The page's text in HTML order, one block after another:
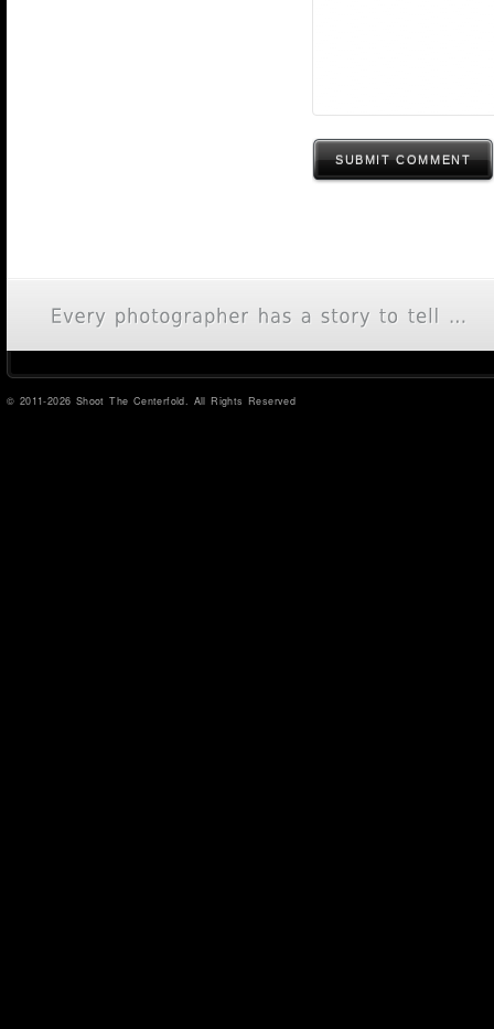
SUBMIT COMMENT
© 2011-2026 Shoot The Centerfold. All Rights Reserved